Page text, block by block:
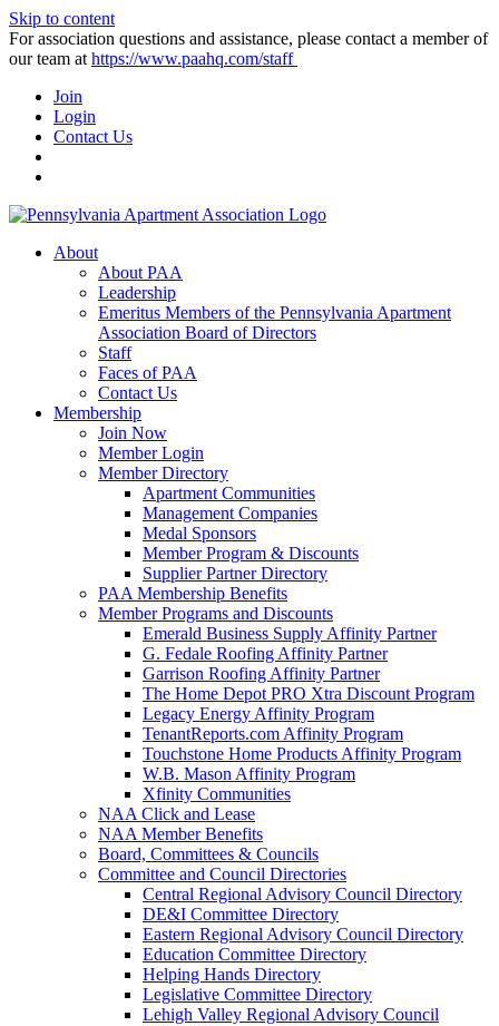
Skip to content
For association questions and assistance, please contact a member of
our team at https://www.paahq.com/staff
Join
Login
Contact Us
About
About PAA
Leadership
Emeritus Members of the Pennsylvania Apartment
Association Board of Directors
Staff
Faces of PAA
Contact Us
Membership
Join Now
Member Login
Member Directory
Apartment Communities
Management Companies
Medal Sponsors
Member Program & Discounts
Supplier Partner Directory
PAA Membership Benefits
Member Programs and Discounts
Emerald Business Supply Affinity Partner
G. Fedale Roofing Affinity Partner
Garrison Roofing Affinity Partner
The Home Depot PRO Xtra Discount Program
Legacy Energy Affinity Program
TenantReports.com Affinity Program
Touchstone Home Products Affinity Program
W.B. Mason Affinity Program
Xfinity Communities
NAA Click and Lease
NAA Member Benefits
Board, Committees & Councils
Committee and Council Directories
Central Regional Advisory Council Directory
DE&I Committee Directory
Eastern Regional Advisory Council Directory
Education Committee Directory
Helping Hands Directory
Legislative Committee Directory
Lehigh Valley Regional Advisory Council